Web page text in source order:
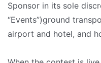
Sponsor in its sole
“Events”)ground
airport and hotel, and